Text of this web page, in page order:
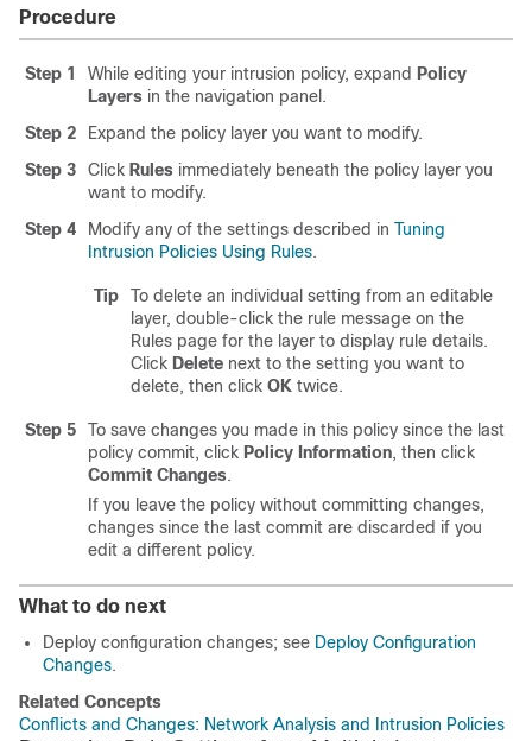
Procedure
Step 1 While editing your intrusion policy, expand Policy
Layers in the navigation panel.
Step 2
Expand the policy layer you want to modify.
Step 3
Click Rules immediately beneath the policy layer you
want to modify.
Step 4
Modify any of the settings described in Tuning
Intrusion Policies Using Rules.
Tip
To delete an individual setting from an editable
layer, double-click the rule message on the
Rules page for the layer to display rule details.
Click Delete next to the setting you want to
delete, then click OK twice.
Step 5
To save changes you made in this policy since the last
policy commit, click Policy Information, then click
Commit Changes.
If you leave the policy without committing changes,
changes since the last commit are discarded if you
edit a different policy.
What to do next
Deploy configuration changes; see Deploy Configuration
Changes.
Related Concepts
Conflicts and Changes: Network Analysis and Intrusion Policies